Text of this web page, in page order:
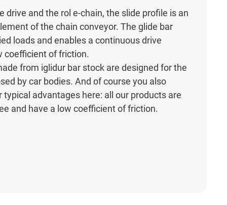
drive and the rol e-chain, the slide profile is an
of the chain conveyor. The glide bar
loads and enables a continuous drive
coefficient of friction.
from iglidur bar stock are designed for the
by car bodies. And of course you also
advantages here: all our products are
and have a low coefficient of friction.